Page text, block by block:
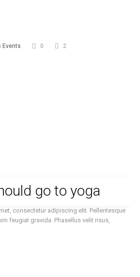
Events 0 2
go to yoga
consectetur adipiscing elit. Pellentesque
feugiat gravida. Phasellus velit risus,